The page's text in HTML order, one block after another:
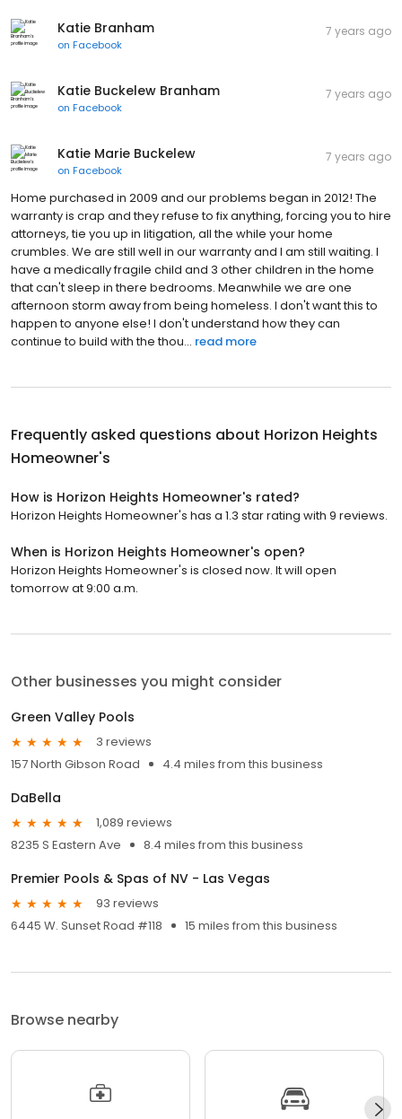
Katie Branham
on Facebook
7 years ago
Katie Buckelew Branham
on Facebook
7 years ago
Katie Marie Buckelew
on Facebook
7 years ago
Home purchased in 2009 and our problems began in 2012! The
warranty is crap and they refuse to fix anything, forcing you to hire
attorneys, tie you up in litigation, all the while your home
crumbles. We are still well in our warranty and I am still waiting. I
have a medically fragile child and 3 other children in the home
that can't sleep in there bedrooms. Meanwhile we are one
afternoon storm away from being homeless. I don't want this to
happen to anyone else! I don't understand how they can
continue to build with the thou... read more
Frequently asked questions about Horizon Heights
Homeowner's
How is Horizon Heights Homeowner's rated?
Horizon Heights Homeowner's has a 1.3 star rating with 9 reviews.
When is Horizon Heights Homeowner's open?
Horizon Heights Homeowner's is closed now. It will open
tomorrow at 9:00 a.m.
Other businesses you might consider
Green Valley Pools
3 reviews
157 North Gibson Road
4.4 miles from this business
DaBella
1,089 reviews
8235 S Eastern Ave
8.4 miles from this business
Premier Pools & Spas of NV - Las Vegas
93 reviews
6445 W. Sunset Road #118
15 miles from this business
Browse nearby